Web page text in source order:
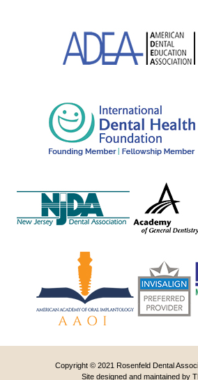
Copyright © 2021 Rosenfeld Dental
Site designed and maintained by